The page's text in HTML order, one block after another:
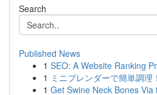
Search
Published News
1 SEO: A Website Ranking
1 ミニブレンダーで簡単調
1 Get Swine Neck Bones Via